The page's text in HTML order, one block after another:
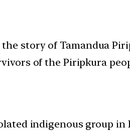
story of Tamandua
of the Piripkura
indigenous group in